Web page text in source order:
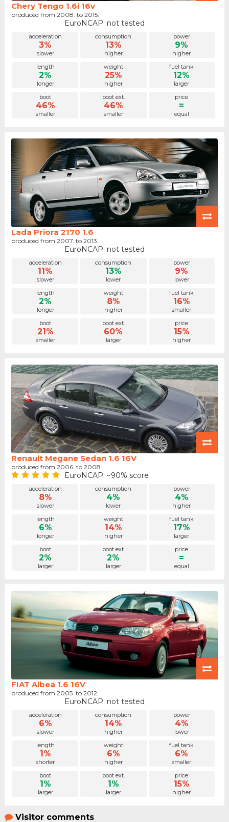
Chery Tengo 1.6i 16v
produced from 2008. to 2015.
EuroNCAP: not tested
acceleration
3%
slower
consumption
13%
higher
power
9%
higher
length
2%
longer
weight
25%
higher
fuel tank
12%
larger
boot
46%
smaller
boot ext.
46%
smaller
price
=
equal
Lada Priora 2170 1.6
produced from 2007. to 2013.
EuroNCAP: not tested
acceleration
11%
slower
consumption
13%
lower
power
9%
lower
length
2%
longer
weight
8%
higher
fuel tank
16%
smaller
boot
21%
smaller
boot ext.
60%
larger
price
15%
higher
Renault Megane Sedan 1.6 16V
produced from 2006. to 2008.
EuroNCAP: ~90% score
acceleration
8%
slower
consumption
4%
lower
power
4%
higher
length
6%
longer
weight
14%
higher
fuel tank
17%
larger
boot
2%
larger
boot ext.
2%
larger
price
=
equal
FIAT Albea 1.6 16V
produced from 2005. to 2012.
EuroNCAP: not tested
acceleration
6%
slower
consumption
14%
higher
power
4%
lower
length
1%
shorter
weight
6%
higher
fuel tank
6%
smaller
boot
1%
larger
boot ext.
1%
larger
price
15%
higher
Visitor comments